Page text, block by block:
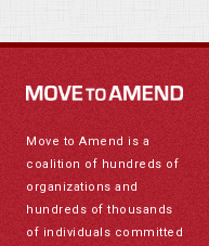
Move to Amend is a
coalition of hundreds of
organizations and
hundreds of thousands
of individuals committed